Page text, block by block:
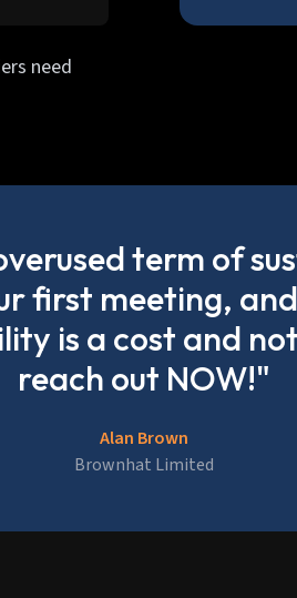
need
term of
first meeting,
is a cost and
reach out NOW!"
Alan Brown
Brownhat Limited